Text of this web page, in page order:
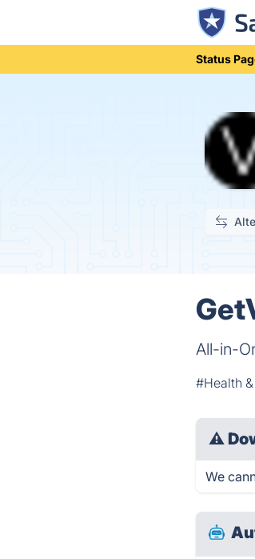
Status
All-in-
#Health
⚠
We